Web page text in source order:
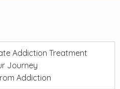
Addiction Treatment
Journey
Addiction